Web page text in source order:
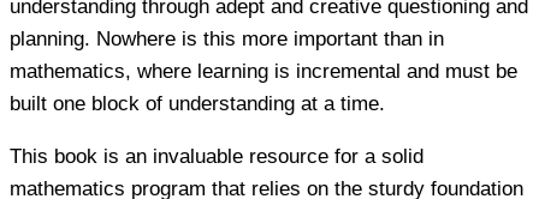
understanding through adept and creative questioning and
planning. Nowhere is this more important than in
mathematics, where learning is incremental and must be
built one block of understanding at a time.
This book is an invaluable resource for a solid
mathematics program that relies on the sturdy foundation